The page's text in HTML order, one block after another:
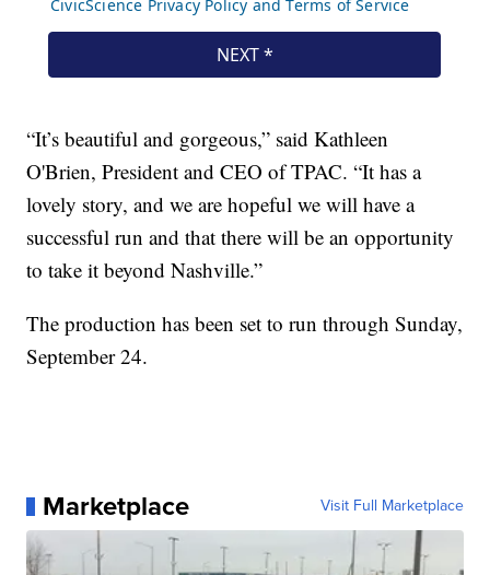
“It’s beautiful and gorgeous,” said Kathleen
O'Brien, President and CEO of TPAC. “It has a
lovely story, and we are hopeful we will have a
successful run and that there will be an opportunity
to take it beyond Nashville.”
The production has been set to run through Sunday,
September 24.
Marketplace Visit Full Marketplace